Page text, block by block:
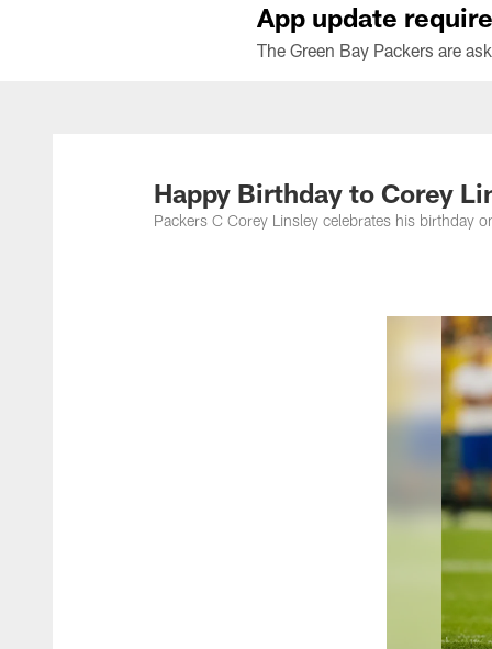
App update
Happy Birthday to Corey
Packers C Corey Linsley celebrates his